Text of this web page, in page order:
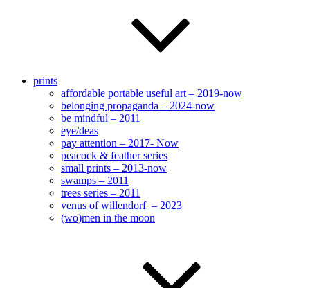
prints
affordable portable useful art – 2019-now
belonging propaganda – 2024-now
be mindful – 2011
eye/deas
pay attention – 2017- Now
peacock & feather series
small prints – 2013-now
swamps – 2011
trees series – 2011
venus of willendorf – 2023
(wo)men in the moon